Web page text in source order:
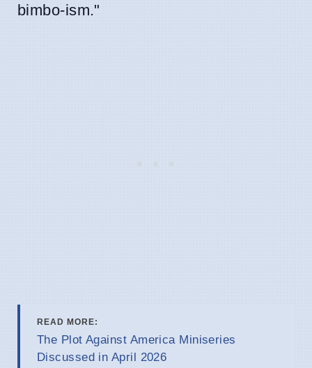
bimbo-ism."
READ MORE:
The Plot Against America Miniseries
Discussed in April 2026